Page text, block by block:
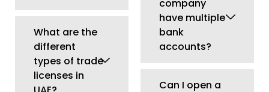
UAE?
Can I change
my business
What
documents
are required
bank account